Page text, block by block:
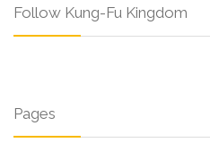
Follow Kung-Fu Kingdom
Pages